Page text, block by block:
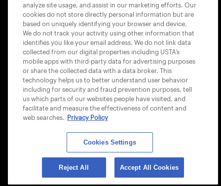
USTA APPS
© 2026 USTA ALL RIGHTS RESERVED
analyze site usage, and assist in our marketing efforts. Our
cookies do not store directly personal information but are
based on uniquely identifying your browser and device.
We do not track your activity using other information that
identifies you like your email address. We do not link data
collected from our digital properties including USTA’s
mobile apps with third-party data for advertising purposes
or share the collected data with a data broker. This
technology helps us to better understand user behavior
including for security and fraud prevention purposes, tell
us which parts of our websites people have visited, and
facilitate and measure the effectiveness of content and
web searches. Privacy Policy
Cookies Settings
Reject All Accept All Cookies